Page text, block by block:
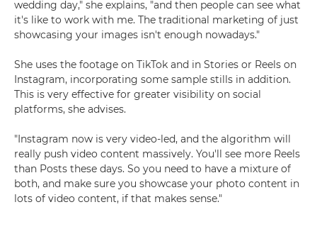
wedding day," she explains, "and then people can see what
it's like to work with me. The traditional marketing of just
showcasing your images isn't enough nowadays."
She uses the footage on TikTok and in Stories or Reels on
Instagram, incorporating some sample stills in addition.
This is very effective for greater visibility on social
platforms, she advises.
"Instagram now is very video-led, and the algorithm will
really push video content massively. You'll see more Reels
than Posts these days. So you need to have a mixture of
both, and make sure you showcase your photo content in
lots of video content, if that makes sense."